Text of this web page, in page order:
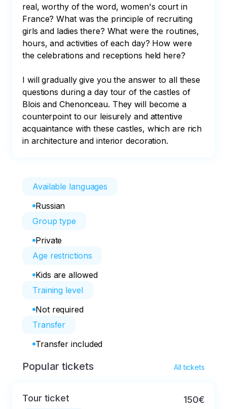
real, worthy of the word, women's court in
France? What was the principle of recruiting
girls and ladies there? What were the routines,
hours, and activities of each day? How were
the celebrations and receptions held here?
I will gradually give you the answer to all these
questions during a day tour of the castles of
Blois and Chenonceau. They will become a
counterpoint to our leisurely and attentive
acquaintance with these castles, which are rich
in architecture and interior decoration.
Available languages
Russian
Group type
Private
Age restrictions
Kids are allowed
Training level
Not required
Transfer
Transfer included
Popular tickets All tickets
Tour ticket 150€